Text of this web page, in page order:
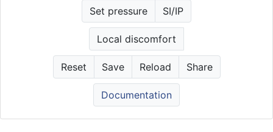
Set pressure SI/IP
Local discomfort
Reset Save Reload Share
Documentation